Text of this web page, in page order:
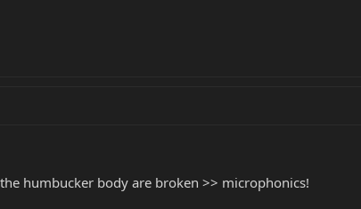
humbucker body are broken >> microphonics!